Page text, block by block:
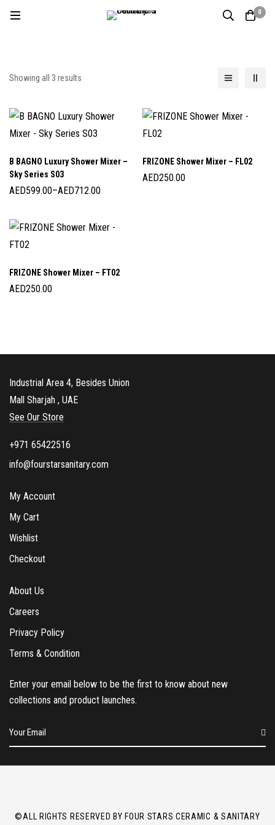
0
Showing all 3 results
B BAGNO Luxury Shower Mixer –
Sky Series S03
AED599.00–AED712.00
FRIZONE Shower Mixer – FL02
AED250.00
FRIZONE Shower Mixer – FT02
AED250.00
Industrial Area 4, Besides Union
Mall Sharjah , UAE
See Our Store
+971 65422516
info@fourstarsanitary.com
My Account
My Cart
Wishlist
Checkout
About Us
Careers
Privacy Policy
Terms & Condition
Enter your email below to be the first to know about new
collections and product launches.
E
m
©ALL RIGHTS RESERVED BY FOUR STARS CERAMIC & SANITARY